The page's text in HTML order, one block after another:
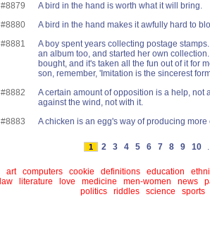
#8879
A bird in the hand is worth what it will bring.
#8880
A bird in the hand makes it awfully hard to
#8881
A boy spent years collecting postage
an album too, and started her own
bought, and it's taken all the fun out of it for
son, remember, 'Imitation is the sincerest
#8882
A certain amount of opposition is a help, not
against the wind, not with it.
#8883
A chicken is an egg's way of producing more
1 2 3 4 5 6 7 8 9 10
art computers cookie definitions education
law
literature love medicine men-women news
politics
riddles science sports